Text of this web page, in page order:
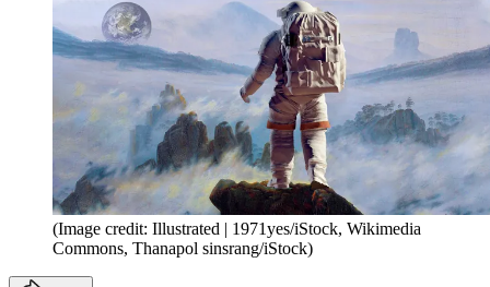
(Image credit: Illustrated | 1971yes/iStock, Wikimedia
Commons, Thanapol sinsrang/iStock)